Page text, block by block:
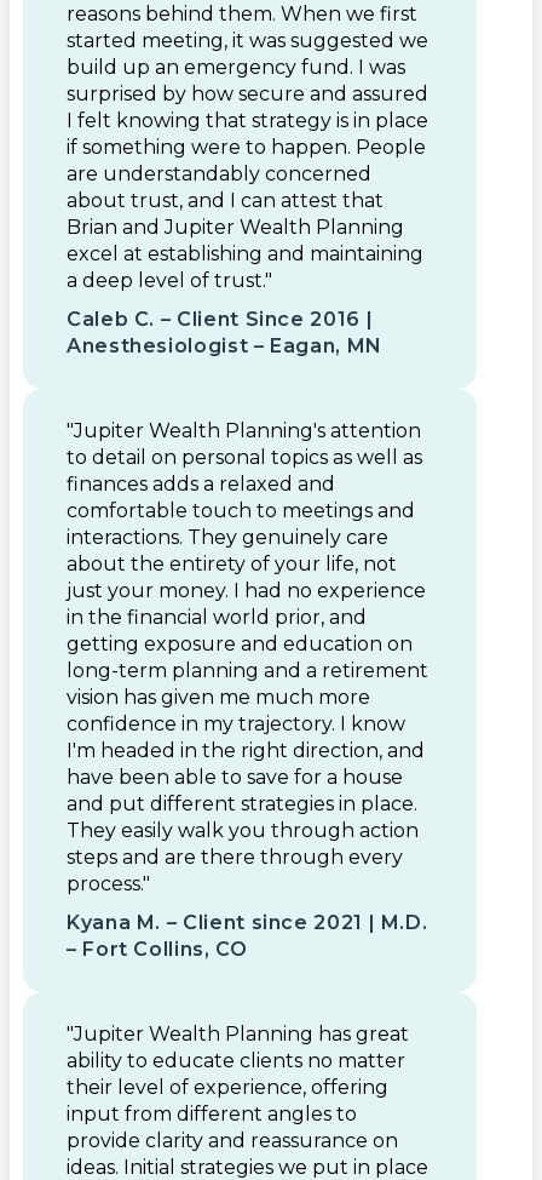
reasons behind them. When we first
started meeting, it was suggested we
build up an emergency fund. I was
surprised by how secure and assured
I felt knowing that strategy is in place
if something were to happen. People
are understandably concerned
about trust, and I can attest that
Brian and Jupiter Wealth Planning
excel at establishing and maintaining
a deep level of trust."
Caleb C. – Client Since 2016 |
Anesthesiologist – Eagan, MN
"Jupiter Wealth Planning's attention
to detail on personal topics as well as
finances adds a relaxed and
comfortable touch to meetings and
interactions. They genuinely care
about the entirety of your life, not
just your money. I had no experience
in the financial world prior, and
getting exposure and education on
long-term planning and a retirement
vision has given me much more
confidence in my trajectory. I know
I'm headed in the right direction, and
have been able to save for a house
and put different strategies in place.
They easily walk you through action
steps and are there through every
process."
Kyana M. – Client since 2021 | M.D.
– Fort Collins, CO
"Jupiter Wealth Planning has great
ability to educate clients no matter
their level of experience, offering
input from different angles to
provide clarity and reassurance on
ideas. Initial strategies we put in place